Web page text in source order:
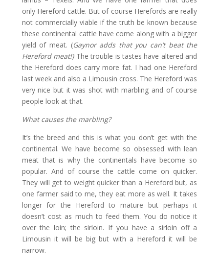
only Hereford cattle. But of course Herefords are really
not commercially viable if the truth be known because
these continental cattle have come along with a bigger
yield of meat. (Gaynor adds that you can’t beat the
Hereford meat!)The trouble is tastes have altered and
the Hereford does carry more fat. I had one Hereford
last week and also a Limousin cross. The Hereford was
very nice but it was shot with marbling and of course
people look at that.
What causes the marbling?
It’s the breed and this is what you don’t get with the
continental. We have become so obsessed with lean
meat that is why the continentals have become so
popular. And of course the cattle come on quicker.
They will get to weight quicker than a Hereford but, as
one farmer said to me, they eat more as well. It takes
longer for the Hereford to mature but perhaps it
doesn’t cost as much to feed them. You do notice it
over the loin; the sirloin. If you have a sirloin off a
Limousin it will be big but with a Hereford it will be
narrow.